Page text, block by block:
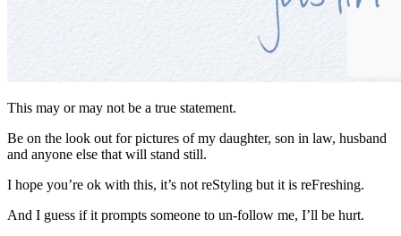
This may or may not be a true statement.
Be on the look out for pictures of my daughter, son in law, husband
and anyone else that will stand still.
I hope you’re ok with this, it’s not reStyling but it is reFreshing.
And I guess if it prompts someone to un-follow me, I’ll be hurt.